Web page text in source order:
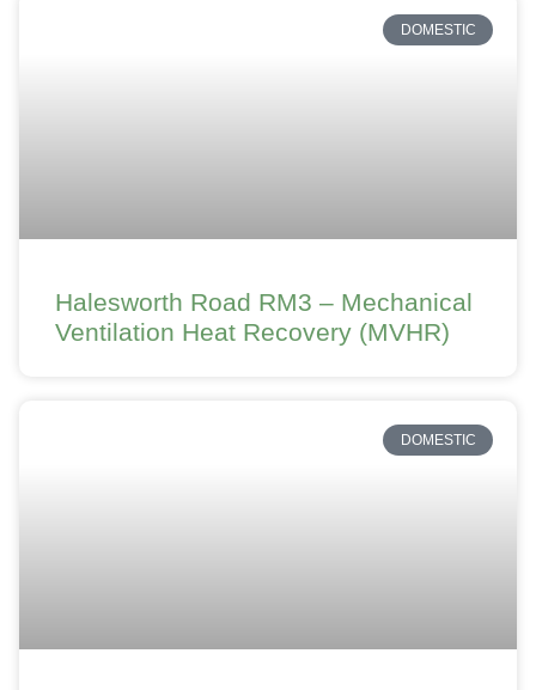
DOMESTIC
Halesworth Road RM3 – Mechanical
Ventilation Heat Recovery (MVHR)
DOMESTIC